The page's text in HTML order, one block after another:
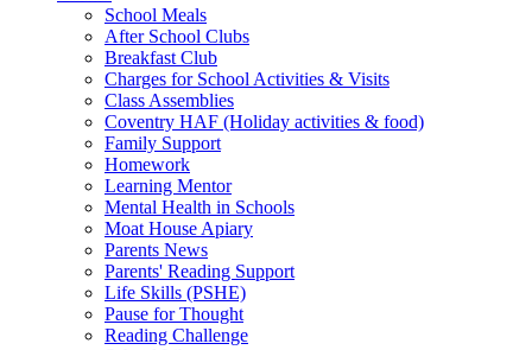
School Meals
After School Clubs
Breakfast Club
Charges for School Activities & Visits
Class Assemblies
Coventry HAF (Holiday activities & food)
Family Support
Homework
Learning Mentor
Mental Health in Schools
Moat House Apiary
Parents News
Parents' Reading Support
Life Skills (PSHE)
Pause for Thought
Reading Challenge